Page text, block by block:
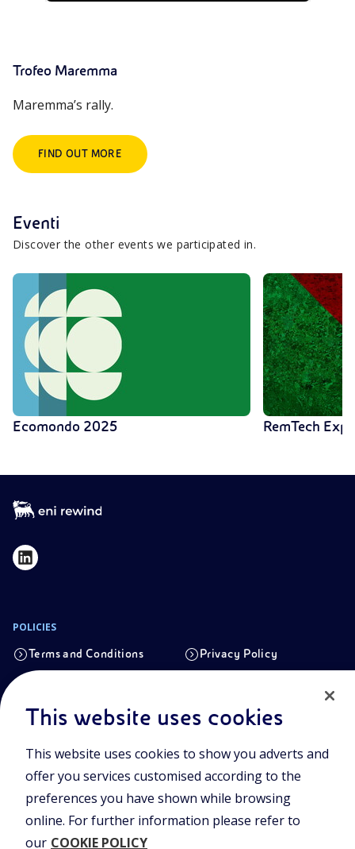
Trofeo Maremma
Maremma’s rally.
FIND OUT MORE
Eventi
Discover the other events we participated in.
Ecomondo 2025 RemTech
POLICIES
Terms and Conditions Privacy Policy
Registered office
Viale Alcide de Gasperi, 2, 20097 San Donato Milanese (MI)
Share capital authorised on 15/09/2023
€ 101.755.495,30 i.v. fully paid up
Tax Code and registration number in the Milan-Monza-
This website uses cookies
This website uses cookies to show you adverts and
offer you services customised according to the
preferences you have shown while browsing
online. For further information please refer to
our COOKIE POLICY